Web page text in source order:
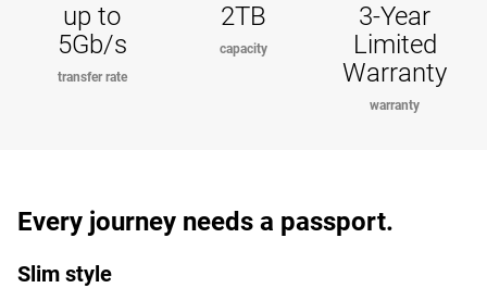
up to
5Gb/s
transfer rate
2TB
capacity
3-Year
Limited
Warranty
warranty
Every journey needs a passport.
Slim style